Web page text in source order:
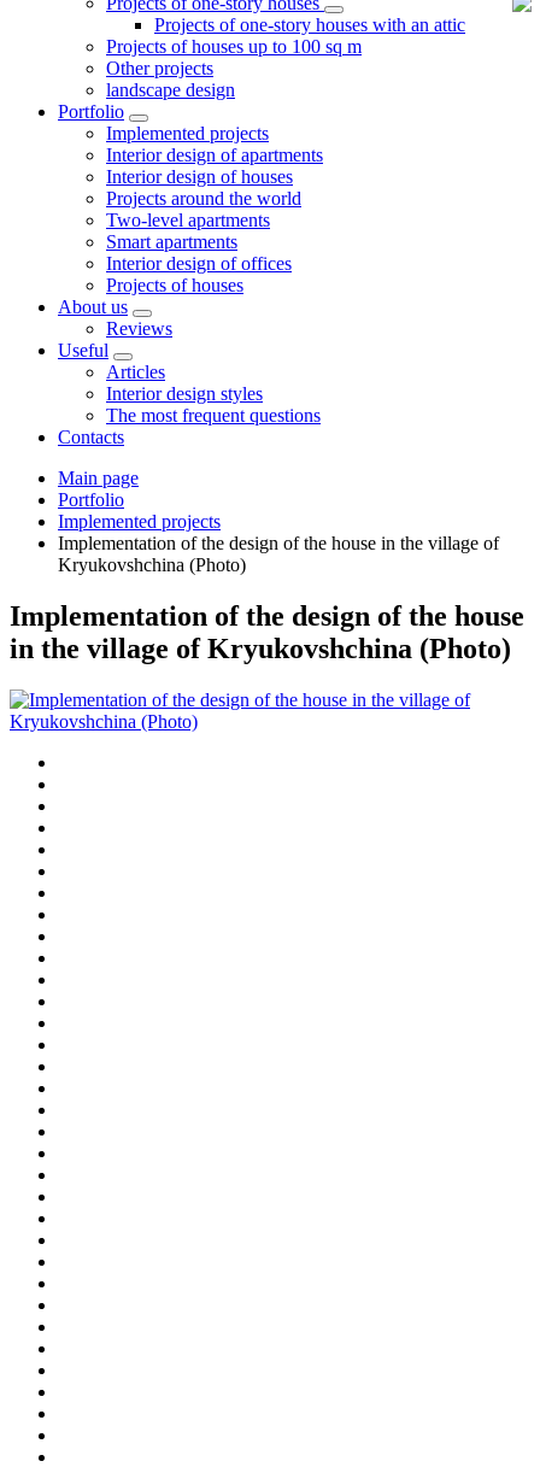
Projects of one-story houses with an attic
Projects of houses up to 100 sq m
Other projects
landscape design
Portfolio
Implemented projects
Interior design of apartments
Interior design of houses
Projects around the world
Two-level apartments
Smart apartments
Interior design of offices
Projects of houses
About us
Reviews
Useful
Articles
Interior design styles
The most frequent questions
Сontacts
Main page
Portfolio
Implemented projects
Implementation of the design of the house in the village of
Kryukovshchina (Photo)
Implementation of the design of the house
in the village of Kryukovshchina (Photo)